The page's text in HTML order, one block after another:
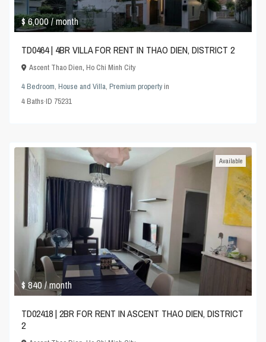
$ 6,000/ month
TD0464 | 4BR VILLA FOR RENT IN THAO DIEN, DISTRICT 2
Ascent Thao Dien,Ho Chi Minh City
4 Bedroom,House and Villa,Premium propertyin
4Baths·ID 75231
$ 840/ month
Available
TD02418 | 2BR FOR RENT IN ASCENT THAO DIEN, DISTRICT
2